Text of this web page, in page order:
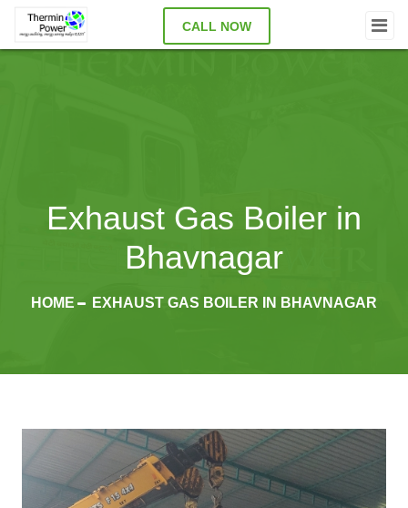
CALL NOW
Exhaust Gas Boiler in
Bhavnagar
HOME EXHAUST GAS BOILER IN BHAVNAGAR